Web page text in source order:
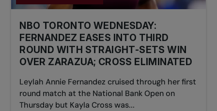
NBO TORONTO WEDNESDAY:
FERNANDEZ EASES INTO THIRD
ROUND WITH STRAIGHT-SETS WIN
OVER ZARAZUA; CROSS ELIMINATED
Leylah Annie Fernandez cruised through her first
round match at the National Bank Open on
Thursday but Kayla Cross was...